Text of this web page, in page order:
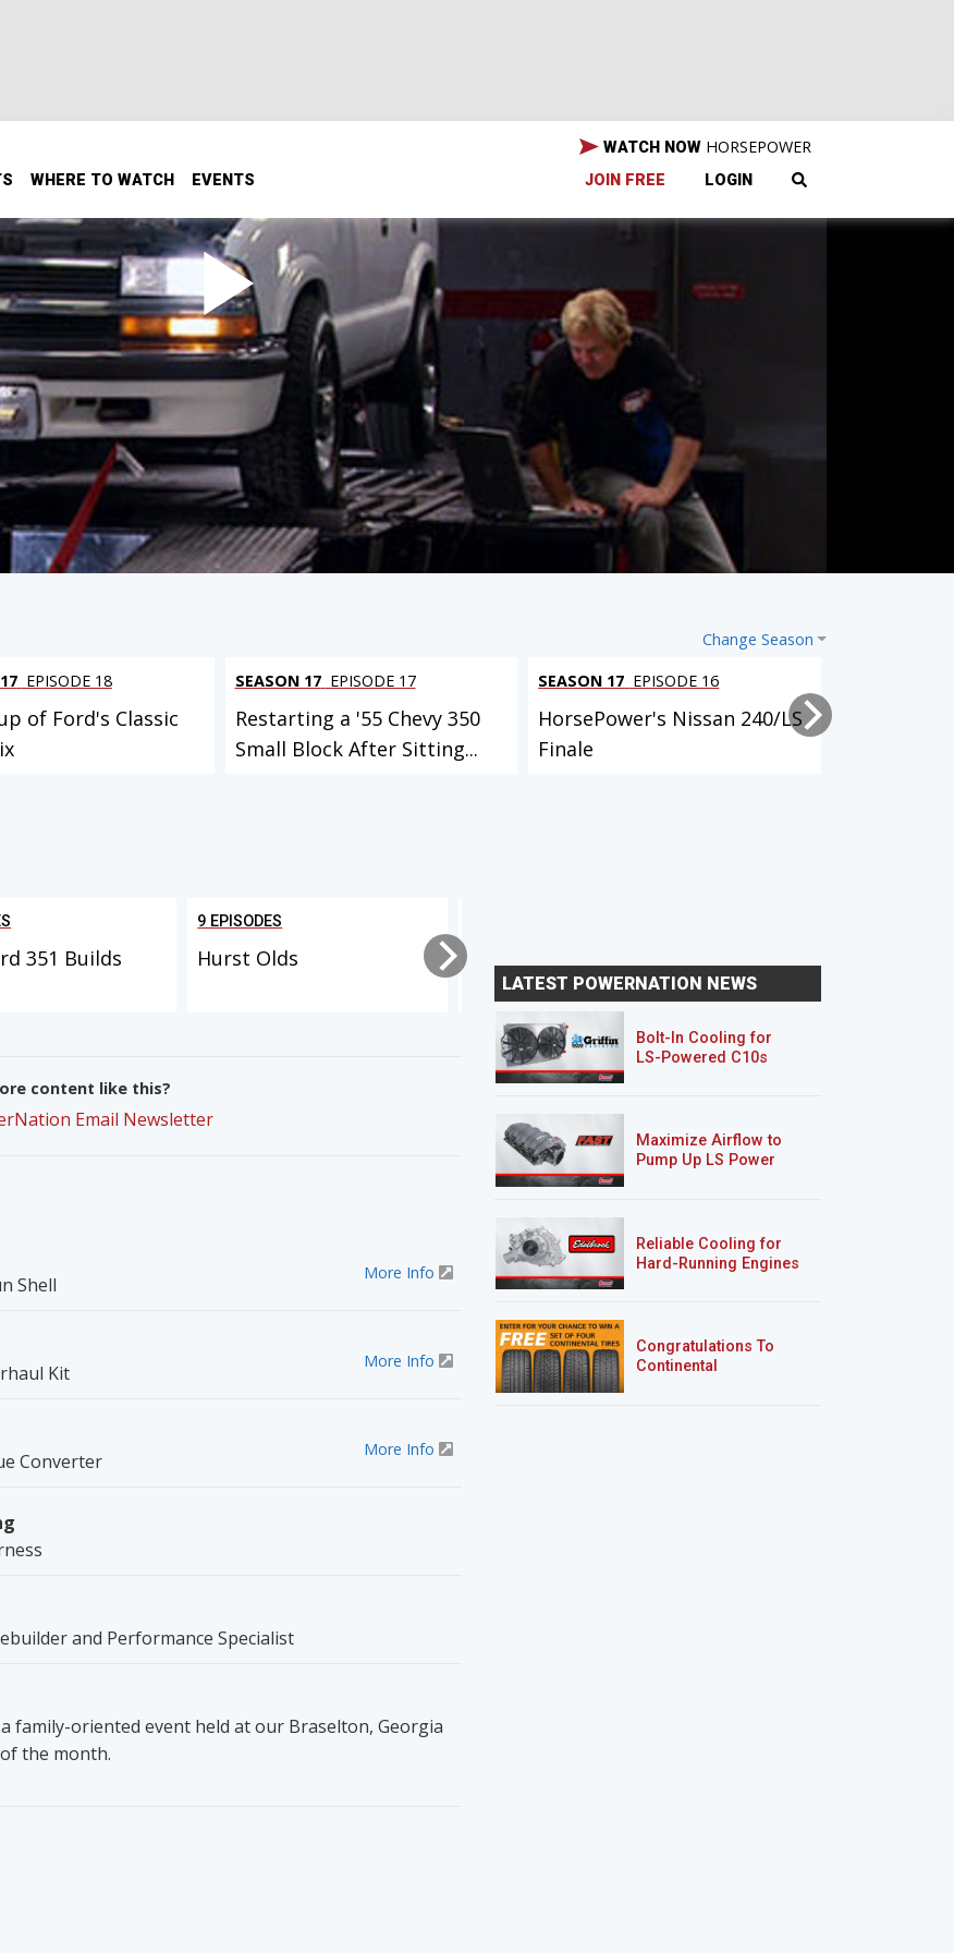
WHERE TO WATCH EVENTS
WATCH NOW HORSEPOWER
JOIN FREE LOGIN
a re-purposed LS engine in a 1998 Chevy Blazer. It's
re-build.
Change Season
EPISODE 18
of Ford's Classic
SEASON 17 EPISODE 17
Restarting a '55 Chevy 350
Small Block After Sitting...
SEASON 17 EPISODE 16
HorsePower's Nissan 240/LS
Finale
351 Builds
9 EPISODES
Hurst Olds
"Sucker Punch"
"Deep Sleep"
content like this?
Email Newsletter
Shell
More Info
Kit
More Info
Converter
More Info
and Performance Specialist
family-oriented event held at our Braselton, Georgia
the month.
LATEST POWERNATION NEWS
Bolt-In Cooling for
LS-Powered C10s
Maximize Airflow to
Pump Up LS Power
Reliable Cooling for
Hard-Running Engines
Congratulations To
Continental